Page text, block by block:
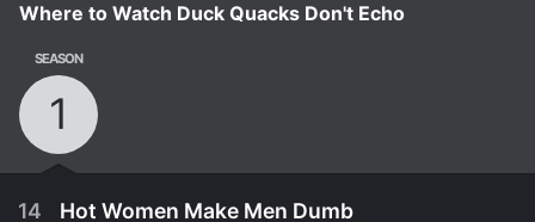
Where to Watch Duck Quacks Don't Echo
SEASON
1
14 Hot Women Make Men Dumb